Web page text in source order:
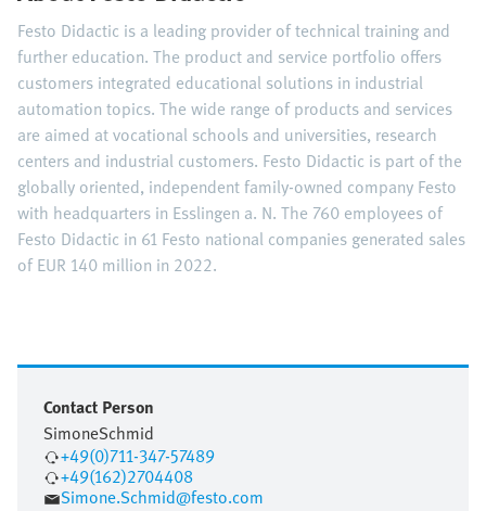
Festo Didactic is a leading provider of technical training and
further education. The product and service portfolio offers
customers integrated educational solutions in industrial
automation topics. The wide range of products and services
are aimed at vocational schools and universities, research
centers and industrial customers. Festo Didactic is part of the
globally oriented, independent family-owned company Festo
with headquarters in Esslingen a. N. The 760 employees of
Festo Didactic in 61 Festo national companies generated sales
of EUR 140 million in 2022.
Contact Person
SimoneSchmid
+49(0)711-347-57489
+49(162)2704408
Simone.Schmid@festo.com